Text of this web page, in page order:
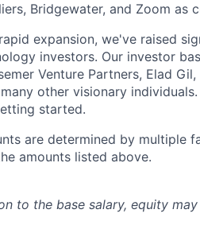
Bridgewater, and Zoom as
expansion, we've raised
investors. Our investor
Venture Partners, Elad
other visionary
started.
are determined by multiple
amounts listed above.
to the base salary, equity